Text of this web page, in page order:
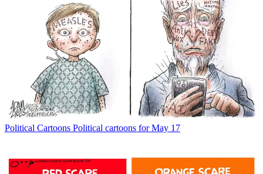
Political Cartoons Political cartoons for May 17